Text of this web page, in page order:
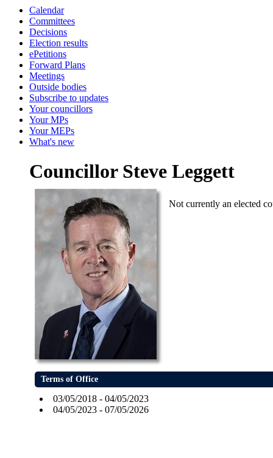
Calendar
Committees
Decisions
Election results
ePetitions
Forward Plans
Meetings
Outside bodies
Subscribe to updates
Your councillors
Your MPs
Your MEPs
What's new
Councillor Steve Leggett
Not currently an elected
Terms of Office
03/05/2018 - 04/05/2023
04/05/2023 - 07/05/2026